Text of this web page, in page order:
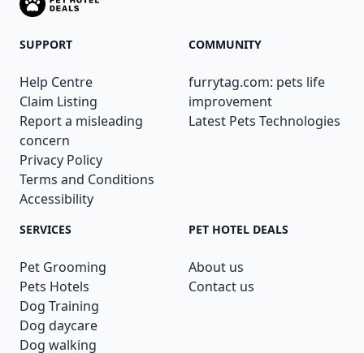
SUPPORT
Help Centre
Claim Listing
Report a misleading
concern
Privacy Policy
Terms and Conditions
Accessibility
COMMUNITY
furrytag.com: pets life
improvement
Latest Pets Technologies
SERVICES
Pet Grooming
Pets Hotels
Dog Training
Dog daycare
Dog walking
PET HOTEL DEALS
About us
Contact us